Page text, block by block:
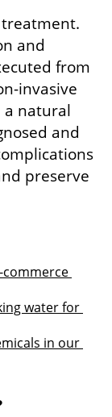
and
from
invasive
a natural
and
preserve
commerce
water for
in our